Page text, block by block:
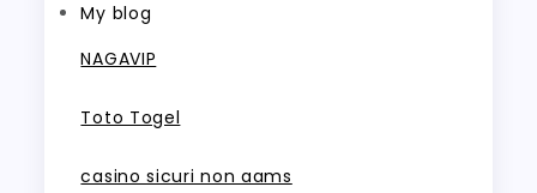
My blog
NAGAVIP
Toto Togel
casino sicuri non aams